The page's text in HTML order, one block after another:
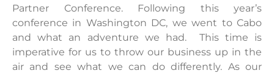
Partner Conference. Following this year’s
conference in Washington DC, we went to Cabo
and what an adventure we had. This time is
imperative for us to throw our business up in the
air and see what we can do differently. As our